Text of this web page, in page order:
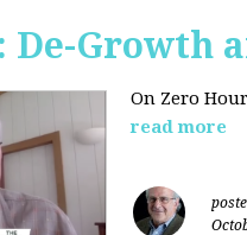
De-Growth
On Zero
read more